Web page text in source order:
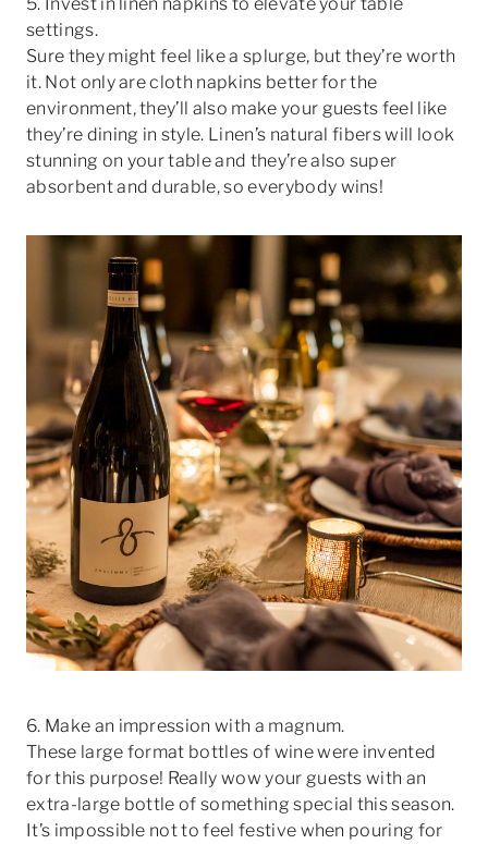
settings.
Sure they might feel like a splurge, but they’re worth
it. Not only are cloth napkins better for the
environment, they’ll also make your guests feel like
they’re dining in style. Linen’s natural fibers will look
stunning on your table and they’re also super
absorbent and durable, so everybody wins!
6. Make an impression with a magnum.
These large format bottles of wine were invented
for this purpose! Really wow your guests with an
extra-large bottle of something special this season.
It’s impossible not to feel festive when pouring for